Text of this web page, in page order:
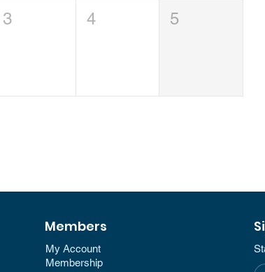
3 4 5
Members
My Account
Membership​